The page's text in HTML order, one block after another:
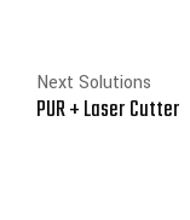
Next Solutions
PUR + Laser Cutter